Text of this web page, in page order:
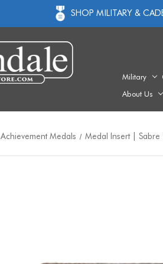
SHOP MILITARY &
Military
About Us
Achievement Medals Medal Insert | Sabre